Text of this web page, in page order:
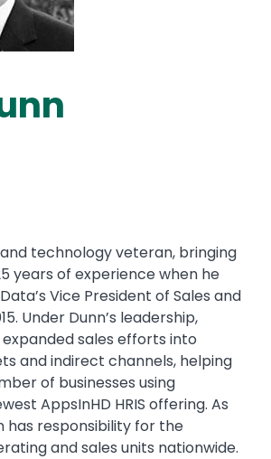
and technology veteran, bringing
years of experience when he
Vice President of Sales and
Under Dunn’s leadership,
sales efforts into
and indirect channels, helping
of businesses using
AppsInHD HRIS offering. As
has responsibility for the
and sales units nationwide.